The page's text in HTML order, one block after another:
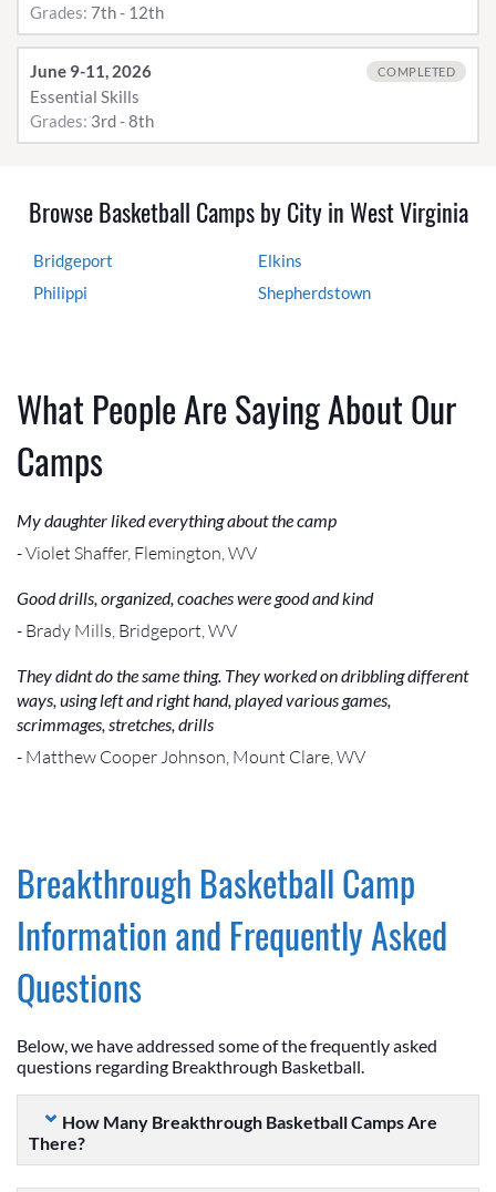
Grades: 7th - 12th
June 9-11, 2026
Essential Skills
Grades: 3rd - 8th
COMPLETED
Browse Basketball Camps by City in West Virginia
Bridgeport
Elkins
Philippi
Shepherdstown
What People Are Saying About Our
Camps
My daughter liked everything about the camp
- Violet Shaffer, Flemington, WV
Good drills, organized, coaches were good and kind
- Brady Mills, Bridgeport, WV
They didnt do the same thing. They worked on dribbling different
ways, using left and right hand, played various games,
scrimmages, stretches, drills
- Matthew Cooper Johnson, Mount Clare, WV
Breakthrough Basketball Camp
Information and Frequently Asked
Questions
Below, we have addressed some of the frequently asked
questions regarding Breakthrough Basketball.
How Many Breakthrough Basketball Camps Are
There?